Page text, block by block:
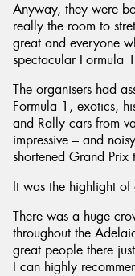
Anyway, they were
really the room to
great and everyone
spectacular Formula
The organisers had
Formula 1, exotics,
and Rally cars from
impressive – and
shortened Grand Prix
It was the highlight
There was a huge
throughout the
great people there
I can highly